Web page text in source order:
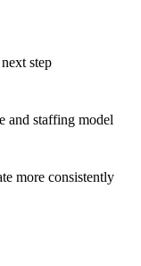
step
and staffing model
more consistently